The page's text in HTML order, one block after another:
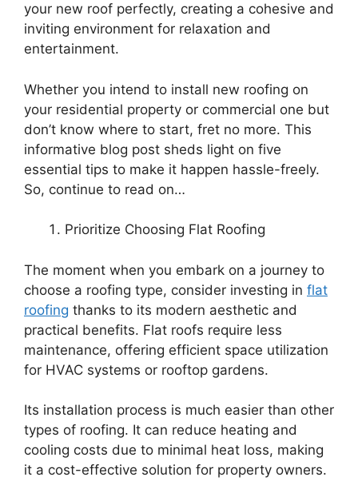
your new roof perfectly, creating a cohesive and
inviting environment for relaxation and
entertainment.
Whether you intend to install new roofing on
your residential property or commercial one but
don’t know where to start, fret no more. This
informative blog post sheds light on five
essential tips to make it happen hassle-freely.
So, continue to read on…
Prioritize Choosing Flat Roofing
The moment when you embark on a journey to
choose a roofing type, consider investing in flat
roofing thanks to its modern aesthetic and
practical benefits. Flat roofs require less
maintenance, offering efficient space utilization
for HVAC systems or rooftop gardens.
Its installation process is much easier than other
types of roofing. It can reduce heating and
cooling costs due to minimal heat loss, making
it a cost-effective solution for property owners.